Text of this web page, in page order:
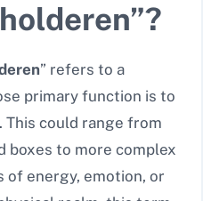
” refers to a
primary function is to
could range from
boxes to more complex
of energy, emotion, or